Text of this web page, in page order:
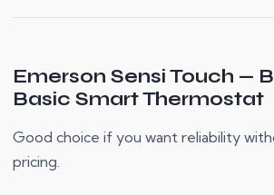
Emerson Sensi Touch —
Basic Smart Thermostat
Good choice if you want reliability
pricing.